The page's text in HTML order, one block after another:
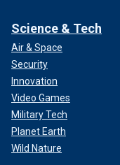
Science & Tech
Air & Space
Security
Innovation
Video Games
Military Tech
Planet Earth
Wild Nature